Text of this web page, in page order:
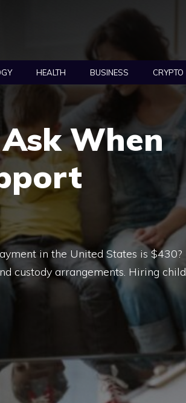
HEALTH BUSINESS CRYPTO
When
in the United States is $430?
custody arrangements. Hiring child